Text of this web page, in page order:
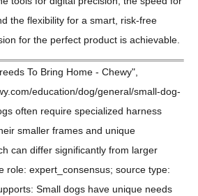
the flexibility for a smart, risk-free
for the perfect product is achievable.
To Bring Home - Chewy",
education/dog/general/small-dog-
often require specialized harness
smaller frames and unique
can differ significantly from larger
role: expert_consensus; source type:
Small dogs have unique needs